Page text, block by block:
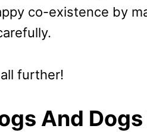
co-existence by
further!
And